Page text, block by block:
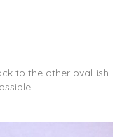
to the other oval-ish